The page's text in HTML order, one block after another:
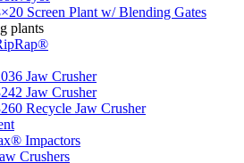
Screen Plant w/ Blending Gates
plants
Jaw Crusher
Jaw Crusher
Recycle Jaw Crusher
Impactors
Crushers